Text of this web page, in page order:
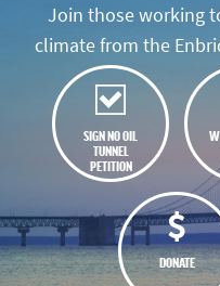
Join those working
climate from the
SIGN NO OIL
TUNNEL
PETITION
DONATE